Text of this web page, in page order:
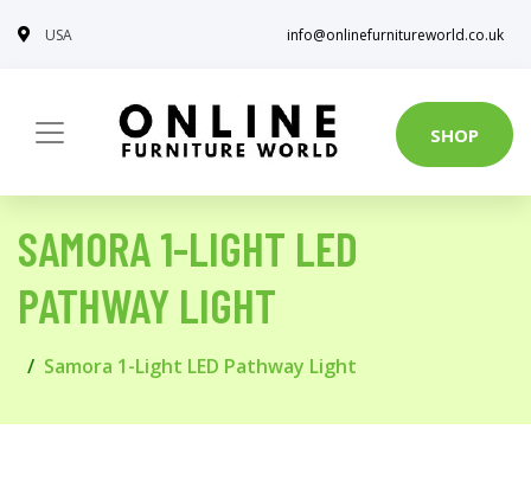
USA info@onlinefurnitureworld.co.uk
SHOP
SAMORA 1-LIGHT LED
PATHWAY LIGHT
Samora 1-Light LED Pathway Light